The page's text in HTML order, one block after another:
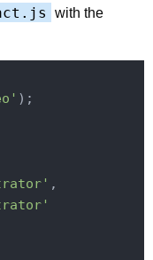
with the
,